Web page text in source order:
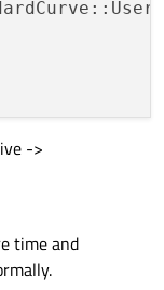
->
time and